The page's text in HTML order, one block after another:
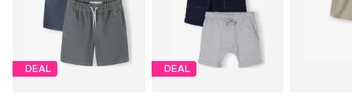
DEAL DEAL